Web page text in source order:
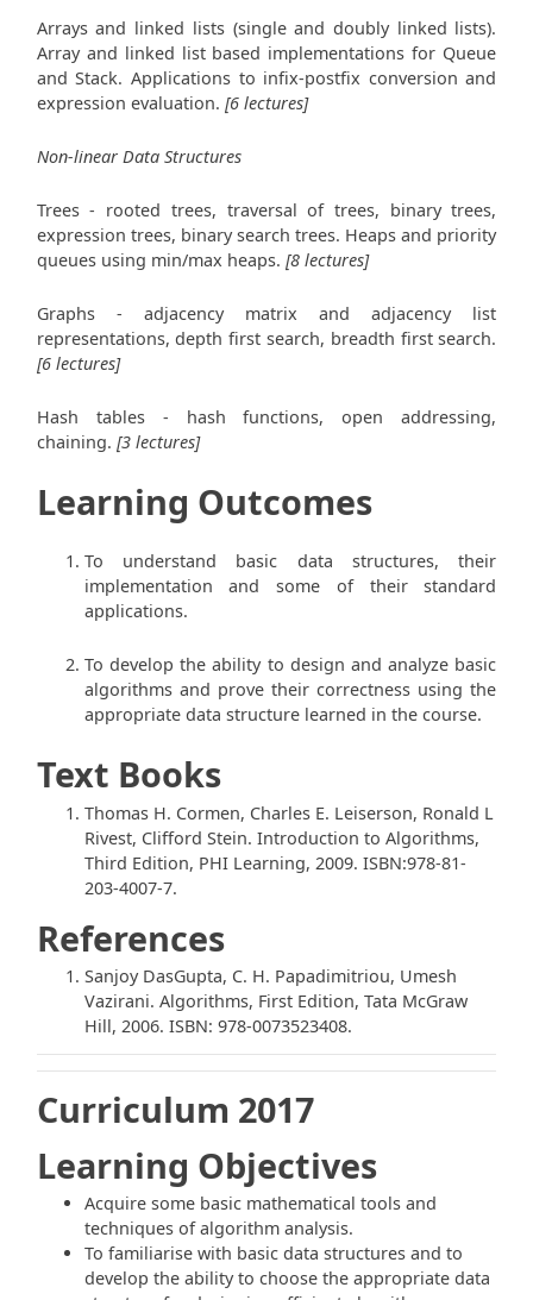
Arrays and linked lists (single and doubly linked lists).
Array and linked list based implementations for Queue
and Stack. Applications to infix-postfix conversion and
expression evaluation. [6 lectures]
Non-linear Data Structures
Trees - rooted trees, traversal of trees, binary trees,
expression trees, binary search trees. Heaps and priority
queues using min/max heaps. [8 lectures]
Graphs - adjacency matrix and adjacency list
representations, depth first search, breadth first search.
[6 lectures]
Hash tables - hash functions, open addressing,
chaining. [3 lectures]
Learning Outcomes
To understand basic data structures, their
implementation and some of their standard
applications.
To develop the ability to design and analyze basic
algorithms and prove their correctness using the
appropriate data structure learned in the course.
Text Books
Thomas H. Cormen, Charles E. Leiserson, Ronald L
Rivest, Clifford Stein. Introduction to Algorithms,
Third Edition, PHI Learning, 2009. ISBN:978-81-
203-4007-7.
References
Sanjoy DasGupta, C. H. Papadimitriou, Umesh
Vazirani. Algorithms, First Edition, Tata McGraw
Hill, 2006. ISBN: 978-0073523408.
Curriculum 2017
Learning Objectives
Acquire some basic mathematical tools and
techniques of algorithm analysis.
To familiarise with basic data structures and to
develop the ability to choose the appropriate data